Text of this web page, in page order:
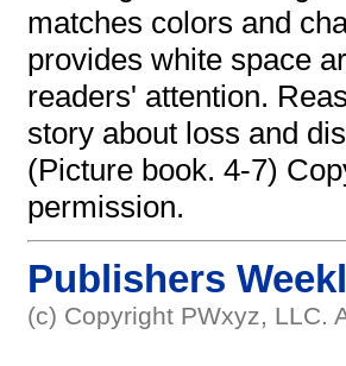
matches colors and
provides white space
readers' attention.
story about loss and
(Picture book. 4-7)
permission.
Publishers
(c) Copyright PWxyz, LLC.